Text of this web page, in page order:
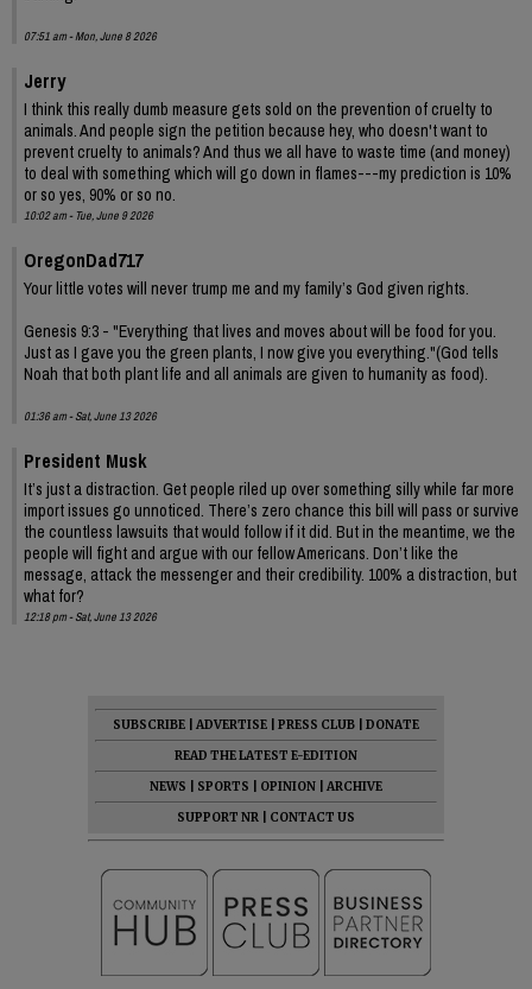
07:51 am - Mon, June 8 2026
Jerry
I think this really dumb measure gets sold on the prevention of cruelty to
animals. And people sign the petition because hey, who doesn't want to
prevent cruelty to animals? And thus we all have to waste time (and money)
to deal with something which will go down in flames---my prediction is 10%
or so yes, 90% or so no.
10:02 am - Tue, June 9 2026
OregonDad717
Your little votes will never trump me and my family’s God given rights.
Genesis 9:3 - "Everything that lives and moves about will be food for you.
Just as I gave you the green plants, I now give you everything."(God tells
Noah that both plant life and all animals are given to humanity as food).
01:36 am - Sat, June 13 2026
President Musk
It’s just a distraction. Get people riled up over something silly while far more
import issues go unnoticed. There’s zero chance this bill will pass or survive
the countless lawsuits that would follow if it did. But in the meantime, we the
people will fight and argue with our fellow Americans. Don’t like the
message, attack the messenger and their credibility. 100% a distraction, but
what for?
12:18 pm - Sat, June 13 2026
SUBSCRIBE ADVERTISE PRESS CLUB
DONATE
READ THE LATEST E-EDITION
NEWS
SPORTS OPINION
ARCHIVE
SUPPORT NR
CONTACT US